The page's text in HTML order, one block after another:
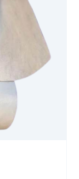
source for
out. After
will flow
and flexible
or brush
clean, old
– provides
IS NOT